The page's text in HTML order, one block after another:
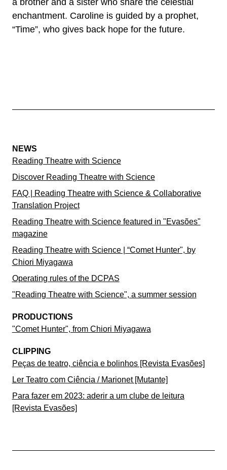
a brother and a sister who share the celestial
enchantment. Caroline is guided by a prophet,
“Time”, who gives back hope for the future.
NEWS
Reading Theatre with Science
Discover Reading Theatre with Science
FAQ | Reading Theatre with Science & Collaborative
Translation Project
Reading Theatre with Science featured in "Evasões"
magazine
Reading Theatre with Science | “Comet Hunter", by
Chiori Miyagawa
Operating rules of the DCPAS
"Reading Theatre with Science", a summer session
PRODUCTIONS
"Comet Hunter", from Chiori Miyagawa
CLIPPING
Peças de teatro, ciência e bolinhos [Revista Evasões]
Ler Teatro com Ciência / Marionet [Mutante]
Para fazer em 2023: aderir a um clube de leitura
[Revista Evasões]